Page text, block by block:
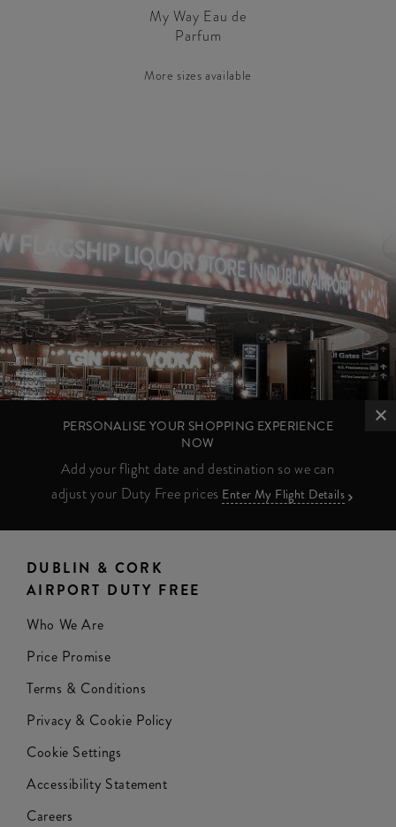
My Way Eau de
Parfum
More sizes available
PERSONALISE YOUR SHOPPING EXPERIENCE
NOW
Add your flight date and destination so we can
adjust your Duty Free prices Enter My Flight Details
DUBLIN & CORK
AIRPORT DUTY FREE
Who We Are
Price Promise
Terms & Conditions
Privacy & Cookie Policy
Cookie Settings
Accessibility Statement
Careers